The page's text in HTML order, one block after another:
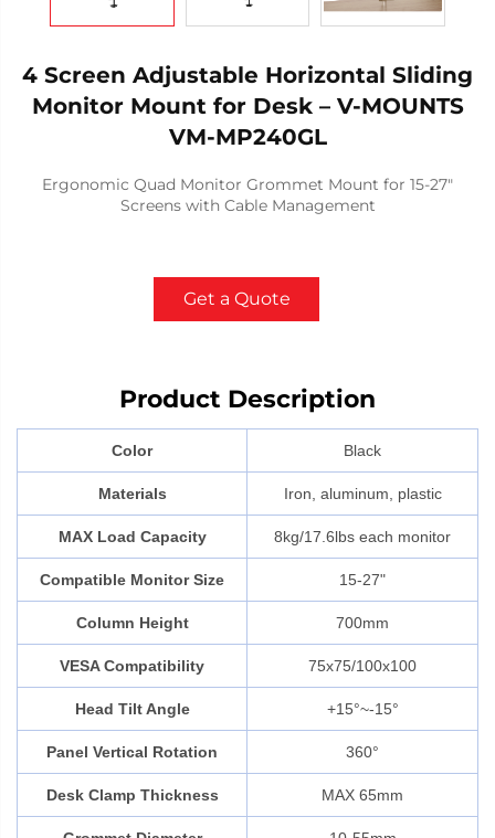
4 Screen Adjustable Horizontal Sliding
Monitor Mount for Desk – V-MOUNTS
VM-MP240GL
Ergonomic Quad Monitor Grommet Mount for 15-27"
Screens with Cable Management
Get a Quote
Product Description
Color Black
Materials Iron, aluminum, plastic
MAX Load Capacity 8kg/17.6lbs each monitor
Compatible Monitor Size 15-27"
Column Height 700mm
VESA Compatibility 75x75/100x100
Head Tilt Angle +15°~-15°
Panel Vertical Rotation 360°
Desk Clamp Thickness MAX 65mm